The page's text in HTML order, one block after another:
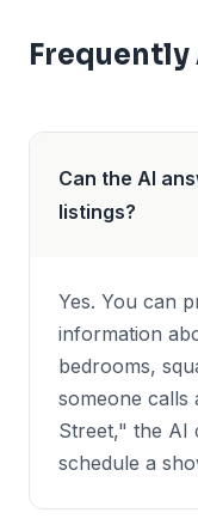
Can the AI
listings?
Yes. You can
information
bedrooms,
someone calls
Street," the AI
schedule a